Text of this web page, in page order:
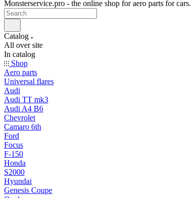
Monsterservice.pro - the online shop for aero parts for cars.
Catalog
All over site
In catalog
Shop
Aero parts
Universal flares
Audi
Audi TT mk3
Audi A4 B6
Chevrolet
Camaro 6th
Ford
Focus
F-150
Honda
S2000
Hyundai
Genesis Coupe